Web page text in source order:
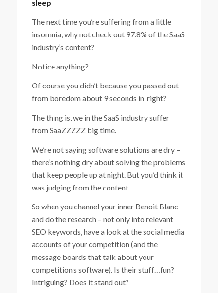
sleep
The next time you’re suffering from a little
insomnia, why not check out 97.8% of the SaaS
industry’s content?
Notice anything?
Of course you didn’t because you passed out
from boredom about 9 seconds in, right?
The thing is, we in the SaaS industry suffer
from SaaZZZZZ big time.
We’re not saying software solutions are dry –
there’s nothing dry about solving the problems
that keep people up at night. But you’d think it
was judging from the content.
So when you channel your inner Benoit Blanc
and do the research – not only into relevant
SEO keywords, have a look at the social media
accounts of your competition (and the
message boards that talk about your
competition’s software). Is their stuff…fun?
Intriguing? Does it stand out?